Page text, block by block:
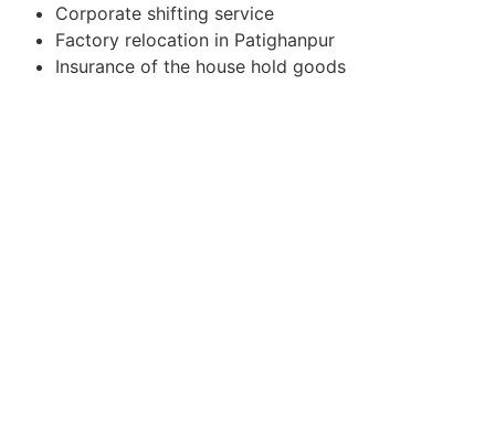
Corporate shifting service
Factory relocation in Patighanpur
Insurance of the house hold goods